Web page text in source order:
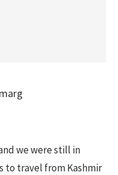
we were still in
to travel from Kashmir